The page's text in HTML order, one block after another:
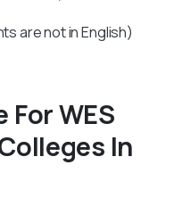
are not in English)
WES
In